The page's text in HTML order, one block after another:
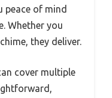
peace of mind
Whether you
they deliver.
cover multiple